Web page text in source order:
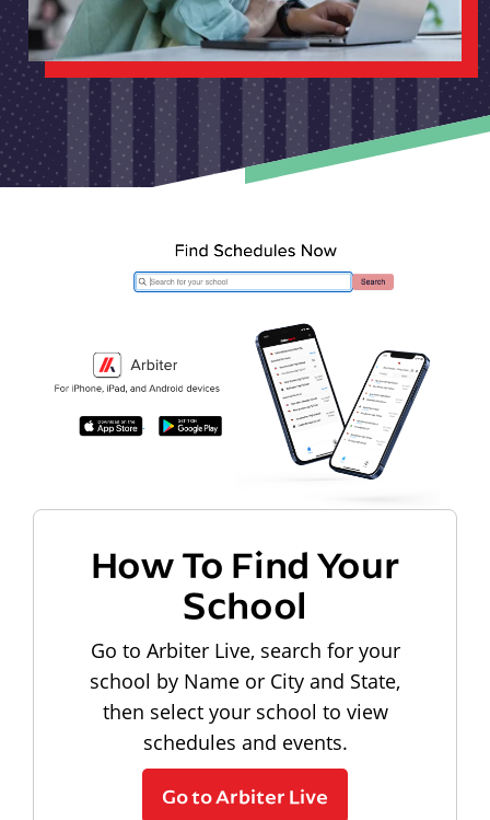
How To Find Your
School
Go to Arbiter Live, search for your
school by Name or City and State,
then select your school to view
schedules and events.
Go to Arbiter Live